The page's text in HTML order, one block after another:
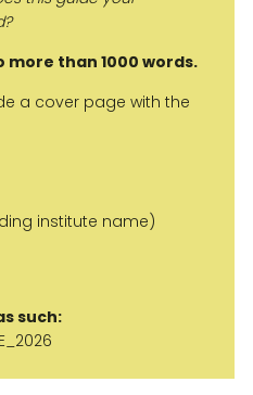
more than 1000 words.
a cover page with the
institute name)
such: